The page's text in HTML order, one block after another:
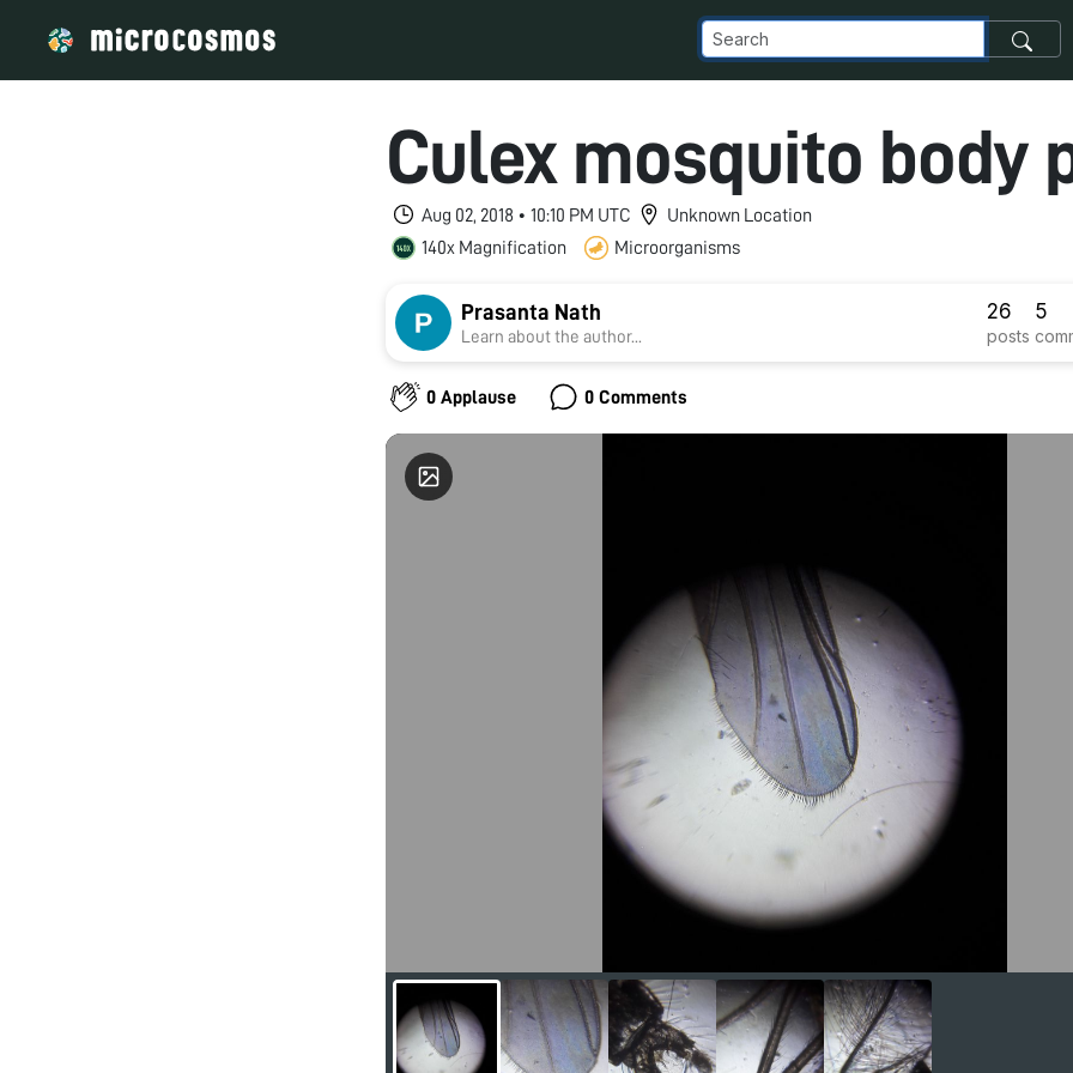
Culex mosquito body
Aug 02, 2018 • 10:10 PM UTC
Unknown Location
140x Magnification
Microorganisms
Prasanta Nath
Learn about the author...
26
posts
5
0 Applause 0 Comments